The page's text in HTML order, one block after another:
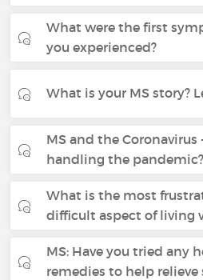
What were the first
you experienced?
What is your MS story?
MS and the Coronavirus
handling the pandemic?
What is the most
difficult aspect of living
MS: Have you tried any
remedies to help